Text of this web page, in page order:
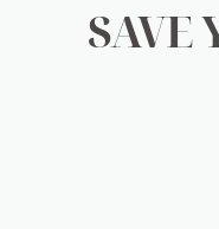
SAVE